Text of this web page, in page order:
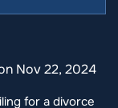
Nov 22, 2024
for a divorce